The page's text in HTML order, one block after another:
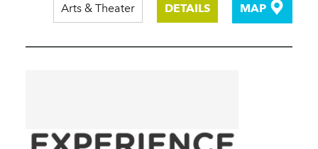
Arts & Theater DETAILS MAP